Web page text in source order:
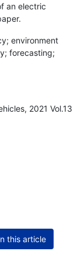
an electric
environment
forecasting;
2021 Vol.13
this article